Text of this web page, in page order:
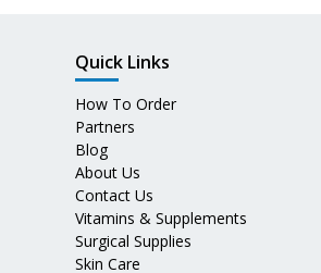
Quick Links
How To Order
Partners
Blog
About Us
Contact Us
Vitamins & Supplements
Surgical Supplies
Skin Care